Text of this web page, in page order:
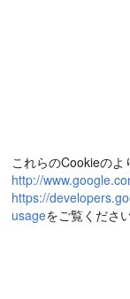
これらのCookieの
http://
https://
usageをご覧くださ